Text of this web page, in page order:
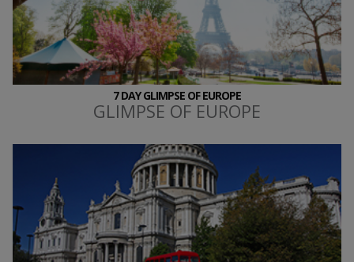
7 DAY GLIMPSE OF EUROPE
GLIMPSE OF EUROPE